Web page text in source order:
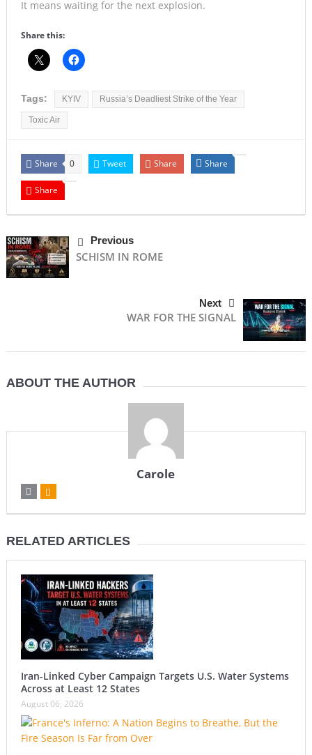
It means waiting for the next explosion.
Share this:
Tags: KYIV Russia’s Deadliest Strike of the Year
Toxic Air
Share 0 Tweet Share Share
Share
Previous
SCHISM IN ROME
Next
WAR FOR THE SIGNAL
ABOUT THE AUTHOR
Carole
RELATED ARTICLES
Iran-Linked Cyber Campaign Targets U.S. Water Systems
Across at Least 12 States
August 06, 2026